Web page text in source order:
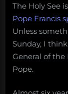
The Holy See
Pope Francis
Unless
Sunday, I
General of the
Pope.